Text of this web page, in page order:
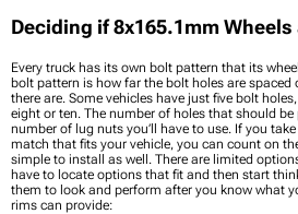
Deciding if 8x165.1mm Wheels
Every truck has its own bolt pattern that its
bolt pattern is how far the bolt holes are
there are. Some vehicles have just five bolt
eight or ten. The number of holes that should
number of lug nuts you’ll have to use. If you
match that fits your vehicle, you can count on
simple to install as well. There are limited
have to locate options that fit and then start
them to look and perform after you know what
rims can provide: